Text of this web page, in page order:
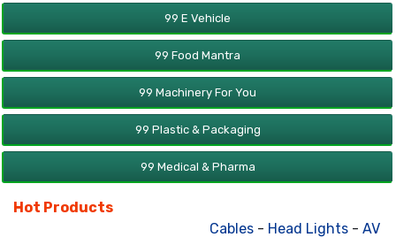
99 E Vehicle
99 Food Mantra
99 Machinery For You
99 Plastic & Packaging
99 Medical & Pharma
Hot Products
Cables-Head Lights-AV